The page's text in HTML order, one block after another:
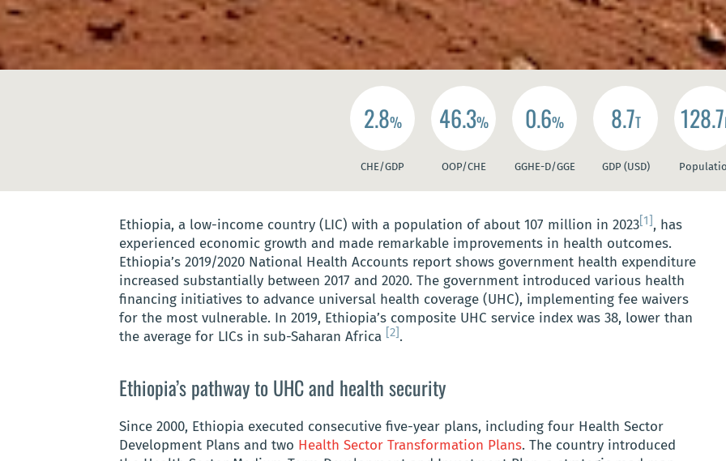
2.8%
CHE/GDP
46.3%
OOP/CHE
0.6%
GGHE-D/GGE
8.7T
GDP (USD)
128.7
Ethiopia, a low-income country (LIC) with a population of about 107 million in 2023[1], has
experienced economic growth and made remarkable improvements in health outcomes.
Ethiopia’s 2019/2020 National Health Accounts report shows government health expenditure
increased substantially between 2017 and 2020. The government introduced various health
financing initiatives to advance universal health coverage (UHC), implementing fee waivers
for the most vulnerable. In 2019, Ethiopia’s composite UHC service index was 38, lower than
the average for LICs in sub-Saharan Africa [2].
Ethiopia’s pathway to UHC and health security
Since 2000, Ethiopia executed consecutive five-year plans, including four Health Sector
Development Plans and two Health Sector Transformation Plans. The country introduced